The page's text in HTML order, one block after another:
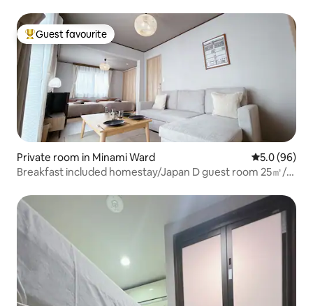
Top guest favourite
Guest favourite
Private room in Minami Ward 5.0 out of 5
5.0 (96)
Breakfast included homestay/Japan D guest room 25㎡/3-
from Ikebukuro and 25 minutes from Shinjuku